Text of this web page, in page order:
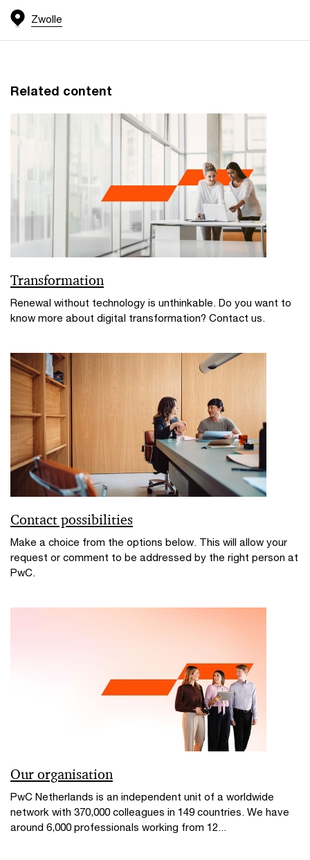
Zwolle
Related content
Transformation
Renewal without technology is unthinkable. Do you want to
know more about digital transformation? Contact us.
Contact possibilities
Make a choice from the options below. This will allow your
request or comment to be addressed by the right person at
PwC.
Our organisation
PwC Netherlands is an independent unit of a worldwide
network with 370,000 colleagues in 149 countries. We have
around 6,000 professionals working from 12...